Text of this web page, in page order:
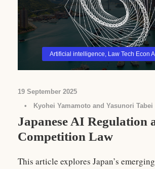
Artificial intelligence, Law Tech Econ AI
19 September 2025
•
Kyohei Yamamoto and Yasunori Tabei
Japanese AI Regulation
Competition Law
This article explores Japan’s